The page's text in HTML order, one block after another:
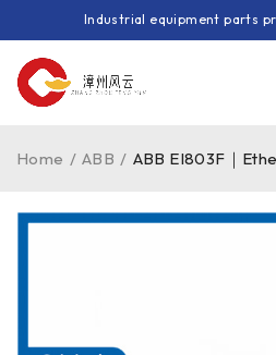
Industrial equipment parts
Home / ABB / ABB EI803F｜